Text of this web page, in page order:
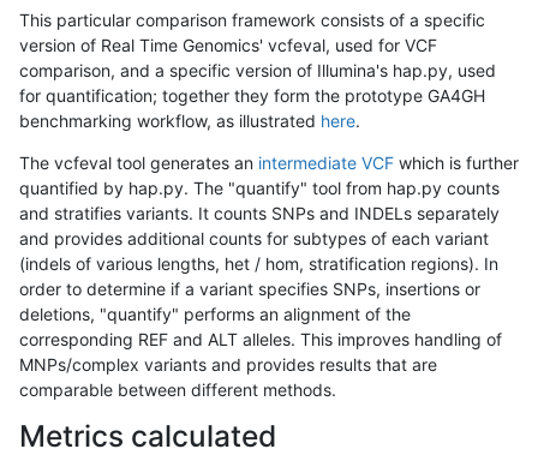
This particular comparison framework consists of a specific
version of Real Time Genomics' vcfeval, used for VCF
comparison, and a specific version of Illumina's hap.py, used
for quantification; together they form the prototype GA4GH
benchmarking workflow, as illustrated here.
The vcfeval tool generates an intermediate VCF which is further
quantified by hap.py. The "quantify" tool from hap.py counts
and stratifies variants. It counts SNPs and INDELs separately
and provides additional counts for subtypes of each variant
(indels of various lengths, het / hom, stratification regions). In
order to determine if a variant specifies SNPs, insertions or
deletions, "quantify" performs an alignment of the
corresponding REF and ALT alleles. This improves handling of
MNPs/complex variants and provides results that are
comparable between different methods.
Metrics calculated